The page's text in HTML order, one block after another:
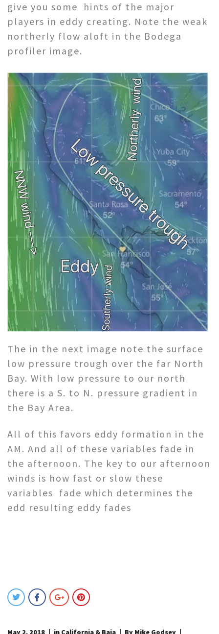
give you some hints of the major
players in eddy creating. Note the weak
northerly flow aloft in the Bodega
profiler image.
The in the next image note the surface
low pressure trough over the far North
Bay. With low pressure to our north
there is a S. to N. pressure gradient in
the Bay Area.
All of this favors eddy formation in the
AM. And all of these variables fade in
the afternoon. The key to our afternoon
winds is how fast or slow these
variables fade which determines the
edd resulting eddy fades